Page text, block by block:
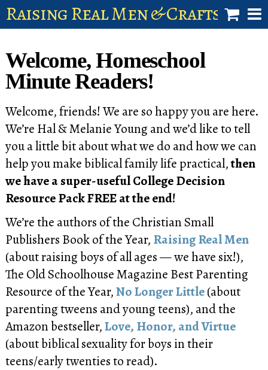
Raising Real Men & Craftsman
account
Welcome, Homeschool
Minute Readers!
Welcome, friends! We are so happy you are here.
We’re Hal & Melanie Young and we’d like to tell
you a little bit about what we do and how we can
help you make biblical family life practical,then
we have a super-useful College Decision
Resource Pack FREE at the end!
We’re the authors of the Christian Small
Publishers Book of the Year, Raising Real Men
(about raising boys of all ages — we have six!),
The Old Schoolhouse Magazine Best Parenting
Resource of the Year,No Longer Little(about
parenting tweens and young teens), and the
Amazon bestseller,Love, Honor, and Virtue
(about biblical sexuality for boys in their
teens/early twenties to read).